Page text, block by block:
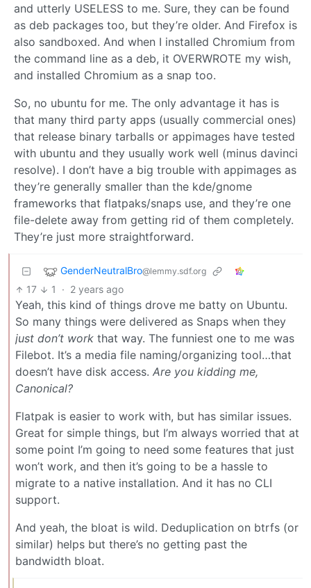
and utterly USELESS to me. Sure, they can be found
as deb packages too, but they’re older. And Firefox is
also sandboxed. And when I installed Chromium from
the command line as a deb, it OVERWROTE my wish,
and installed Chromium as a snap too.
So, no ubuntu for me. The only advantage it has is
that many third party apps (usually commercial ones)
that release binary tarballs or appimages have tested
with ubuntu and they usually work well (minus davinci
resolve). I don’t have a big trouble with appimages as
they’re generally smaller than the kde/gnome
frameworks that flatpaks/snaps use, and they’re one
file-delete away from getting rid of them completely.
They’re just more straightforward.
GenderNeutralBro@lemmy.sdf.org
17 1 · 2 years ago
Yeah, this kind of things drove me batty on Ubuntu.
So many things were delivered as Snaps when they
just don’t work that way. The funniest one to me was
Filebot. It’s a media file naming/organizing tool…that
doesn’t have disk access. Are you kidding me,
Canonical?
Flatpak is easier to work with, but has similar issues.
Great for simple things, but I’m always worried that at
some point I’m going to need some features that just
won’t work, and then it’s going to be a hassle to
migrate to a native installation. And it has no CLI
support.
And yeah, the bloat is wild. Deduplication on btrfs (or
similar) helps but there’s no getting past the
bandwidth bloat.